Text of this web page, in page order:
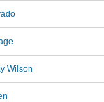
Wilson